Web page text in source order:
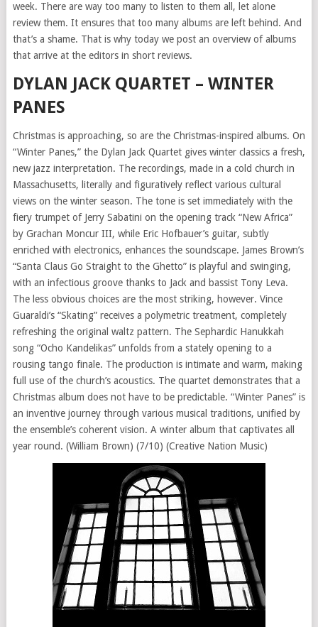
week. There are way too many to listen to them all, let alone
review them. It ensures that too many albums are left behind. And
that’s a shame. That is why today we post an overview of albums
that arrive at the editors in short reviews.
DYLAN JACK QUARTET – WINTER
PANES
Christmas is approaching, so are the Christmas-inspired albums. On
“Winter Panes,” the Dylan Jack Quartet gives winter classics a fresh,
new jazz interpretation. The recordings, made in a cold church in
Massachusetts, literally and figuratively reflect various cultural
views on the winter season. The tone is set immediately with the
fiery trumpet of Jerry Sabatini on the opening track “New Africa”
by Grachan Moncur III, while Eric Hofbauer’s guitar, subtly
enriched with electronics, enhances the soundscape. James Brown’s
“Santa Claus Go Straight to the Ghetto” is playful and swinging,
with an infectious groove thanks to Jack and bassist Tony Leva.
The less obvious choices are the most striking, however. Vince
Guaraldi’s “Skating” receives a polymetric treatment, completely
refreshing the original waltz pattern. The Sephardic Hanukkah
song “Ocho Kandelikas” unfolds from a stately opening to a
rousing tango finale. The production is intimate and warm, making
full use of the church’s acoustics. The quartet demonstrates that a
Christmas album does not have to be predictable. “Winter Panes” is
an inventive journey through various musical traditions, unified by
the ensemble’s coherent vision. A winter album that captivates all
year round. (William Brown) (7/10) (Creative Nation Music)